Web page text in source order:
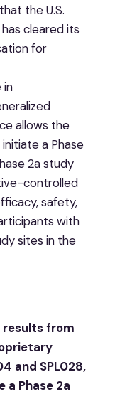
the U.S.
cleared its
for
in
allows the
a Phase
2a study
controlled
safety,
with
sites in the
from
and SPL028,
Phase 2a